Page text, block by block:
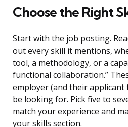
Choose the Right
Start with the job posting.
out every skill it mentions,
tool, a methodology, or a
functional collaboration.”
employer (and their applicant
be looking for. Pick five to
match your experience and
your skills section.